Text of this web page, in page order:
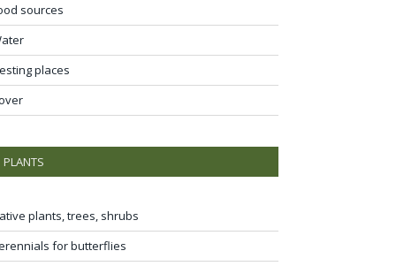
sources
places
PLANTS
plants, trees, shrubs
for butterflies